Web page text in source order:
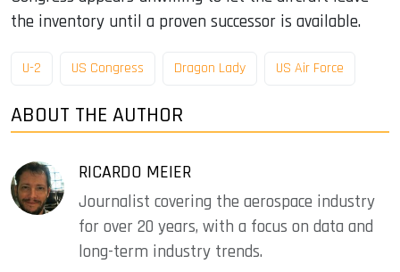
the inventory until a proven successor is available.
U-2 US Congress Dragon Lady US Air Force
ABOUT THE AUTHOR
RICARDO MEIER
Journalist covering the aerospace industry
for over 20 years, with a focus on data and
long-term industry trends.